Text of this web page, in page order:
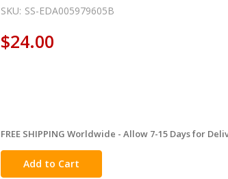
SKU: SS-EDA005979605B
$24.00
in
stock
FREE SHIPPING Worldwide - Allow 7-15 Days for